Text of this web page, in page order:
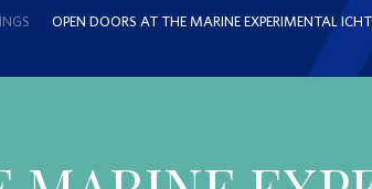
OPEN DOORS AT THE MARINE EXPERIMENTAL